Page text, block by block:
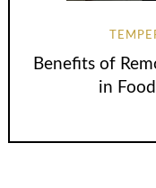
Benefits of
in